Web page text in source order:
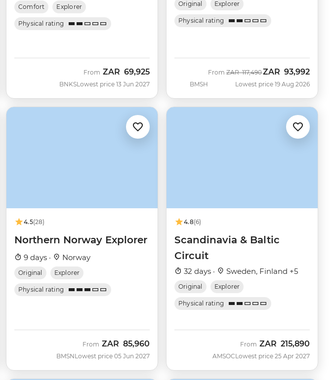
Comfort Explorer
Physical rating
BNKS
From ZAR 69,925
Lowest price 13 Jun 2027
Original Explorer
Physical rating
BMSH
From Was
ZAR 117,490Now
ZAR 93,992
Lowest price 19 Aug 2026
4.5(28)
Northern Norway Explorer
9 days · Norway
Original Explorer
Physical rating
BMSN
From ZAR 85,960
Lowest price 05 Jun 2027
4.8(6)
Scandinavia & Baltic
Circuit
32 days · Sweden, Finland +5
Original Explorer
Physical rating
AMSOC
From ZAR 215,890
Lowest price 25 Apr 2027